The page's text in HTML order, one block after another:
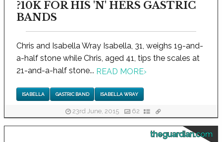
?10K FOR HIS 'N' HERS GASTRIC
BANDS
Chris and Isabella Wray Isabella, 31, weighs 19-and-
a-half stone while Chris, aged 41, tips the scales at
21-and-a-half stone... READ MORE›
ISABELLA GASTRIC BAND ISABELLA WRAY
23rd June, 2015 62
theguardian.com